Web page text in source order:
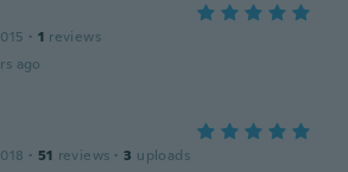
· 1 reviews
ago
· 51 reviews · 3 uploads